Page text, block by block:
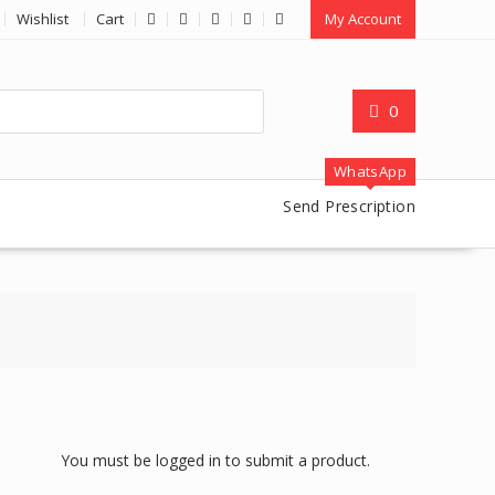
Wishlist Cart My Account
0
WhatsApp
Send Prescription
You must be logged in to submit a product.